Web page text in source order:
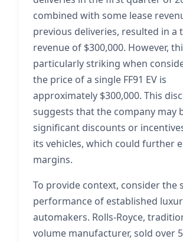
combined with some lease
previous deliveries, resulted in a
revenue of $300,000. However,
particularly striking when
the price of a single FF91 EV is
approximately $300,000. This
suggests that the company may
significant discounts or
its vehicles, which could further
margins.
To provide context, consider the
performance of established
automakers. Rolls-Royce,
volume manufacturer, sold over